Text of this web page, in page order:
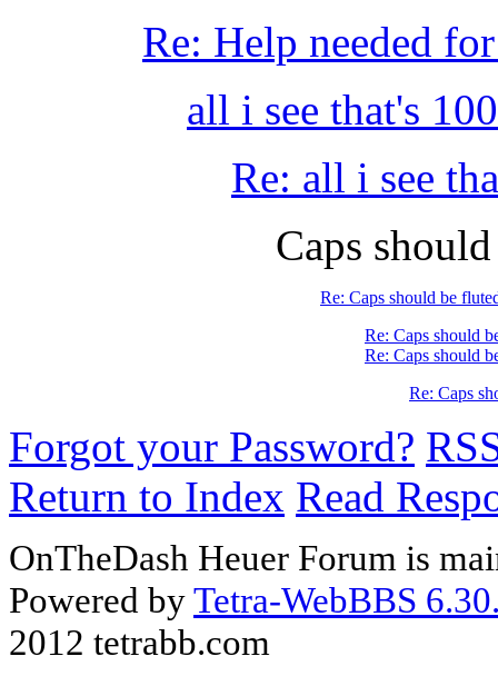
Re: Help needed
all i see that's
Re: all i see
Caps
Re: Caps should be
Re: Caps should
Re: Caps should
Re: Caps
Forgot your Password?
Return to Index Read
OnTheDash Heuer Forum is
Powered byTetra-WebBBS
2012 tetrabb.com